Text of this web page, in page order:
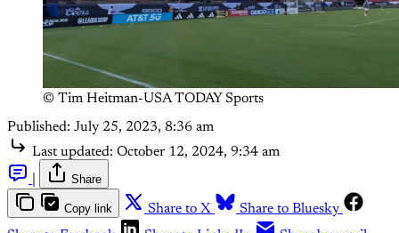
© Tim Heitman-USA TODAY Sports
Published: July 25, 2023, 8:36 am
Last updated: October 12, 2024, 9:34 am
Share
Copy link Share to X
Share to Bluesky